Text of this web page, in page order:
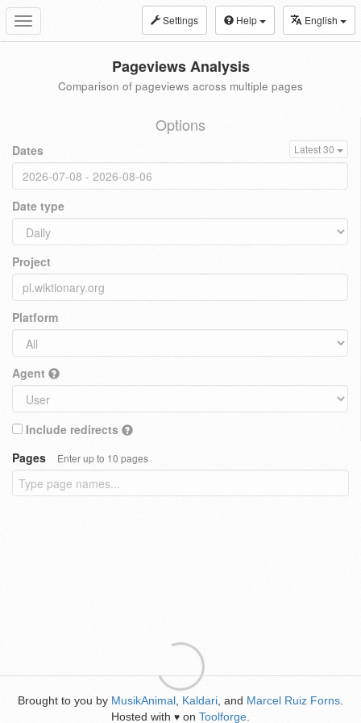
Toggle
navigation
Settings Help English
Pageviews Analysis
Comparison of pageviews across multiple pages
Options
Dates Latest 30
Date type
Project
Platform
Agent
Include redirects
Pages
Enter up to 10 pages
Brought to you by MusikAnimal Kaldari , and Marcel Ruiz Forns
Hosted with ♥ on Toolforge